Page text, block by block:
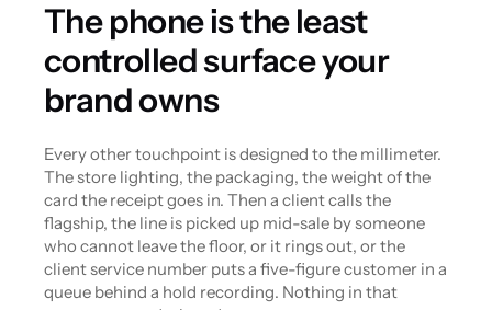
The phone is the least
controlled surface your
brand owns
Every other touchpoint is designed to the millimeter.
The store lighting, the packaging, the weight of the
card the receipt goes in. Then a client calls the
flagship, the line is picked up mid-sale by someone
who cannot leave the floor, or it rings out, or the
client service number puts a five-figure customer in a
queue behind a hold recording. Nothing in that